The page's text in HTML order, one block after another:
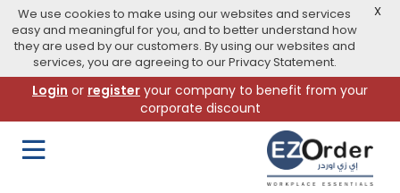
We use cookies to make using our websites and services
easy and meaningful for you, and to better understand how
they are used by our customers. By using our websites and
services, you are agreeing to our Privacy Statement.
X
navigation
menu
Login or register your company to benefit from your
corporate discount